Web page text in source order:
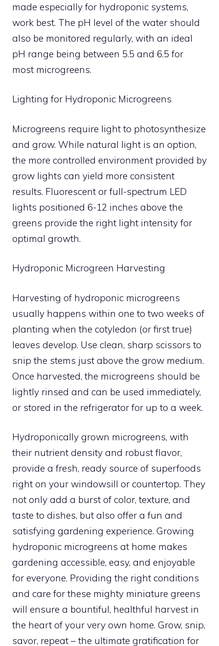
made especially for hydroponic systems,
work best. The pH level of the water should
also be monitored regularly, with an ideal
pH range being between 5.5 and 6.5 for
most microgreens.
Lighting for Hydroponic Microgreens
Microgreens require light to photosynthesize
and grow. While natural light is an option,
the more controlled environment provided by
grow lights can yield more consistent
results. Fluorescent or full-spectrum LED
lights positioned 6-12 inches above the
greens provide the right light intensity for
optimal growth.
Hydroponic Microgreen Harvesting
Harvesting of hydroponic microgreens
usually happens within one to two weeks of
planting when the cotyledon (or first true)
leaves develop. Use clean, sharp scissors to
snip the stems just above the grow medium.
Once harvested, the microgreens should be
lightly rinsed and can be used immediately,
or stored in the refrigerator for up to a week.
Hydroponically grown microgreens, with
their nutrient density and robust flavor,
provide a fresh, ready source of superfoods
right on your windowsill or countertop. They
not only add a burst of color, texture, and
taste to dishes, but also offer a fun and
satisfying gardening experience. Growing
hydroponic microgreens at home makes
gardening accessible, easy, and enjoyable
for everyone. Providing the right conditions
and care for these mighty miniature greens
will ensure a bountiful, healthful harvest in
the heart of your very own home. Grow, snip,
savor, repeat – the ultimate gratification for